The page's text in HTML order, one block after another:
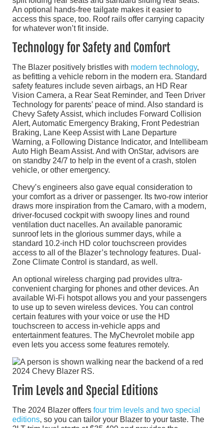
An optional hands-free tailgate makes it easier to
access this space, too. Roof rails offer carrying capacity
for whatever won’t fit inside.
Technology for Safety and Comfort
The Blazer positively bristles with modern technology,
as befitting a vehicle reborn in the modern era. Standard
safety features include seven airbags, an HD Rear
Vision Camera, a Rear Seat Reminder, and Teen Driver
Technology for parents’ peace of mind. Also standard is
Chevy Safety Assist, which includes Forward Collision
Alert, Automatic Emergency Braking, Front Pedestrian
Braking, Lane Keep Assist with Lane Departure
Warning, a Following Distance Indicator, and Intellibeam
Auto High Beam Assist. And with OnStar, advisors are
on standby 24/7 to help in the event of a crash, stolen
vehicle, or other emergency.
Chevy’s engineers also gave equal consideration to
your comfort as a driver or passenger. Its two-row interior
draws more inspiration from the Camaro, with a modern,
driver-focused cockpit with swoopy lines and round
ventilation duct nacelles. An available panoramic
sunroof lets in the glorious summer days, while a
standard 10.2-inch HD color touchscreen provides
access to all of the Blazer’s technology features. Dual-
Zone Climate Control is standard, as well.
An optional wireless charging pad provides ultra-
convenient charging for phones and other devices. An
available Wi-Fi hotspot allows you and your passengers
to use up to seven wireless devices. You can control
certain features with your voice or use the HD
touchscreen to access in-vehicle apps and
entertainment features. The MyChevrolet mobile app
even lets you access some features remotely.
Trim Levels and Special Editions
The 2024 Blazer offers four trim levels and two special
editions, so you can tailor your Blazer to your taste. The